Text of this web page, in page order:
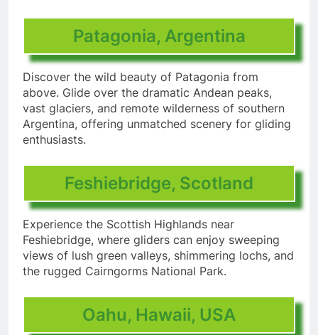
Patagonia, Argentina
Discover the wild beauty of Patagonia from
above. Glide over the dramatic Andean peaks,
vast glaciers, and remote wilderness of southern
Argentina, offering unmatched scenery for gliding
enthusiasts.
Feshiebridge, Scotland
Experience the Scottish Highlands near
Feshiebridge, where gliders can enjoy sweeping
views of lush green valleys, shimmering lochs, and
the rugged Cairngorms National Park.
Oahu, Hawaii, USA